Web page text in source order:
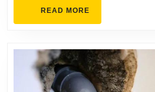
READ MORE